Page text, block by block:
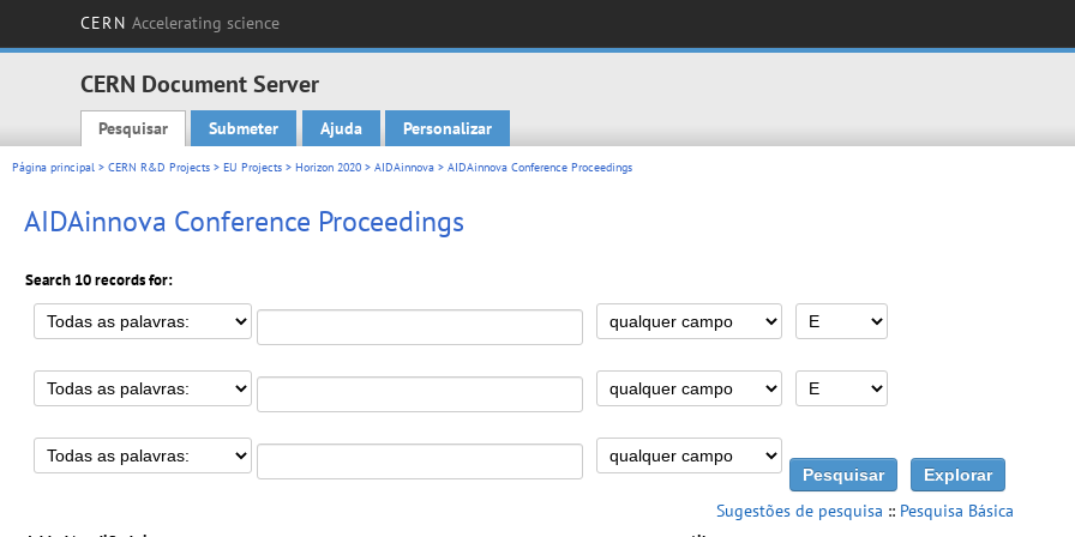
CERN Accelerating science
CERN Document Server
Main menu
Pesquisar Submeter Ajuda Personalizar
Página principal > CERN R&D Projects > EU Projects > Horizon 2020 > AIDAinnova > AIDAinnova Conference Proceedings
AIDAinnova Conference Proceedings
Search 10 records for:
Sugestões de pesquisa :: Pesquisa Básica